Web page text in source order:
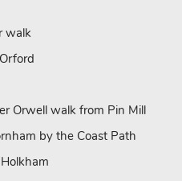
walk
Orwell walk from Pin Mill
by the Coast Path